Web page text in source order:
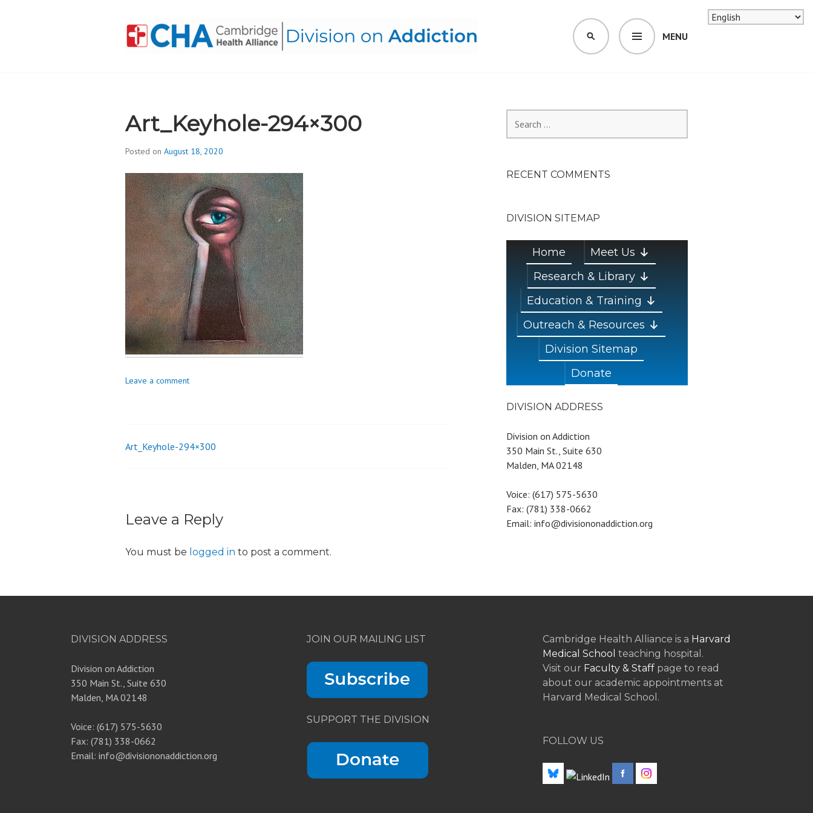
MENU
SEARCH
Art_Keyhole-294×300
Posted on August 18, 2020
d
i
v
i
s
_
i
o
n
Leave a comment
Post
Art_Keyhole-294×300
Leave a Reply
You must be logged in to post a comment.
for:
RECENT COMMENTS
DIVISION SITEMAP
Home
Meet Us
Research & Library
Education & Training
Outreach & Resources
Division Sitemap
Donate
DIVISION ADDRESS
Division on Addiction
350 Main St., Suite 630
Malden, MA 02148
Voice: (617) 575-5630
Fax: (781) 338-0662
Email: info@divisiononaddiction.org
DIVISION ADDRESS
Division on Addiction
350 Main St., Suite 630
Malden, MA 02148
Voice: (617) 575-5630
Fax: (781) 338-0662
Email: info@divisiononaddiction.org
JOIN OUR MAILING LIST
SUPPORT THE DIVISION
Cambridge Health Alliance is a Harvard
Medical School teaching hospital.
Visit our Faculty & Staff page to read
about our academic appointments at
Harvard Medical School.
FOLLOW US